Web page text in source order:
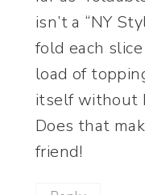
isn’t a “NY
fold each
load of
itself without
Does that
friend!